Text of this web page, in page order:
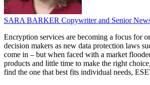
SARA BARKER Copywriter and Senior
Encryption services are becoming a focus for
decision makers as new data protection laws
come in – but when faced with a market
products and little time to make the right
find the one that best fits individual needs,